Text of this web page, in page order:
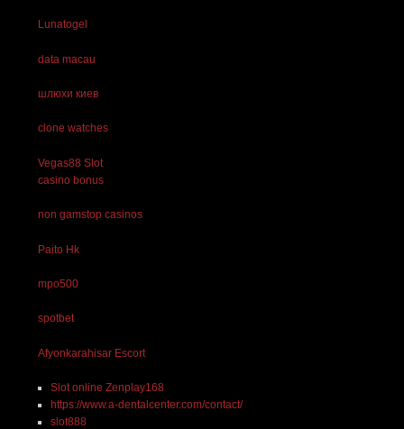
Lunatogel
data macau
шлюхи киев
clone watches
Vegas88 Slot
casino bonus
non gamstop casinos
Paito Hk
mpo500
spotbet
Afyonkarahisar Escort
Slot online Zenplay168
https://www.a-dentalcenter.com/contact/
slot888